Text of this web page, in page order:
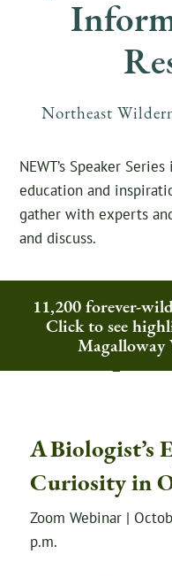
Northeast
NEWT’s Speaker
education and
gather with experts
and discuss.
A Biologist’s
Curiosity in
Zoom Webinar |
p.m.
11,200 forever-
Click to see
Magalloway